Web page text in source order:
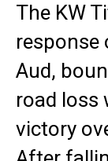
The KW
response
Aud,
road loss
victory